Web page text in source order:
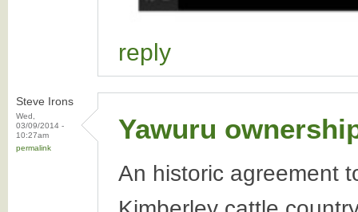
reply
Steve Irons
Wed,
03/09/2014 -
10:27am
permalink
Yawuru
An historic agreement